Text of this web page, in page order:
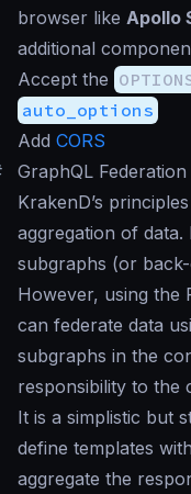
browser like Apollo
additional
Accept the
auto_options
Add CORS
GraphQL Federation
KrakenD’s
aggregation of
subgraphs (or
However, using the
can federate data
subgraphs in the
responsibility to the
It is a simplistic but
define templates
aggregate the